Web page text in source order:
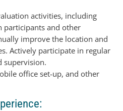
activities, including
participants and other
improve the location and
Actively participate in regular
supervision.
office set-up, and other